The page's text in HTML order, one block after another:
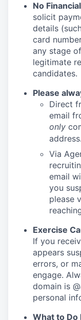
No
solicit
details
card
any stage
legitimate
candidates.
Please
Direct
email
only
address.
Via
email
you
please
Exercise
If you
appears
errors, or
engage.
domain is
personal
What to Do